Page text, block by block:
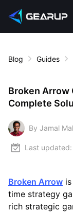
Blog Guides
Broken Arrow
Complete
By Jamal
Last updated:
Broken Arrow
time strategy
rich strategic